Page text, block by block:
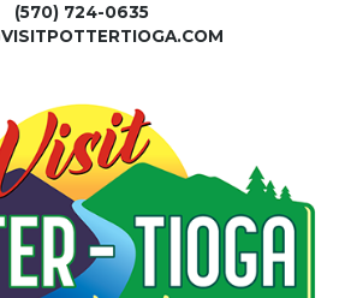
(570) 724-0635